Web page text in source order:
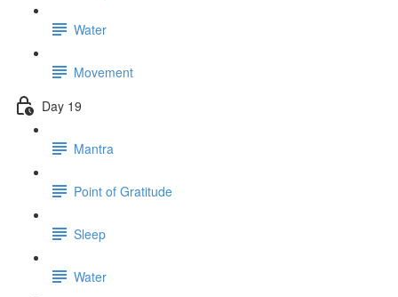
Water
Movement
Day 19
Mantra
Point of Gratitude
Sleep
Water